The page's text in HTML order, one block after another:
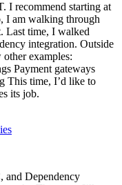
I recommend starting at
I am walking through
Last time, I walked
integration. Outside
examples:
Payment gateways
This time, I’d like to
its job.
and Dependency